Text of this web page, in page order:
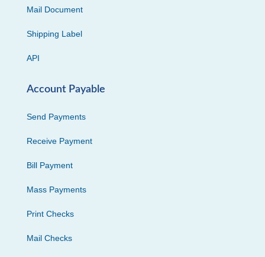
Mail Document
Shipping Label
API
Account Payable
Send Payments
Receive Payment
Bill Payment
Mass Payments
Print Checks
Mail Checks